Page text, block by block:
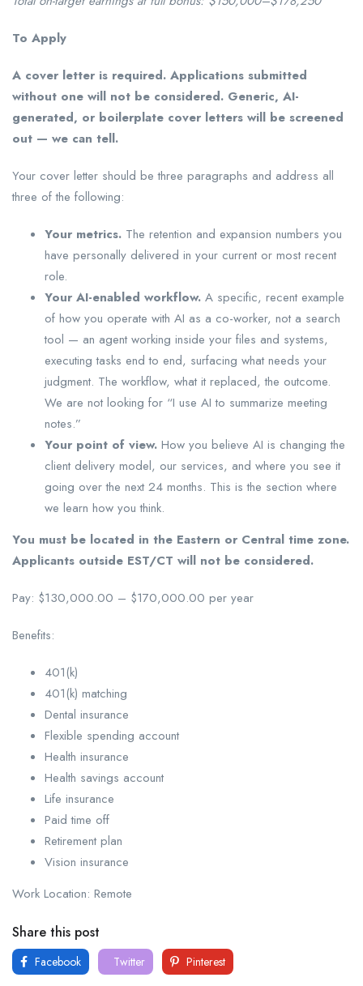
To Apply
A cover letter is required. Applications submitted
without one will not be considered. Generic, AI-
generated, or boilerplate cover letters will be screened
out — we can tell.
Your cover letter should be three paragraphs and address all
three of the following:
Your metrics. The retention and expansion numbers you
have personally delivered in your current or most recent
role.
Your AI-enabled workflow. A specific, recent example
of how you operate with AI as a co-worker, not a search
tool — an agent working inside your files and systems,
executing tasks end to end, surfacing what needs your
judgment. The workflow, what it replaced, the outcome.
We are not looking for “I use AI to summarize meeting
notes.”
Your point of view. How you believe AI is changing the
client delivery model, our services, and where you see it
going over the next 24 months. This is the section where
we learn how you think.
You must be located in the Eastern or Central time zone.
Applicants outside EST/CT will not be considered.
Pay: $130,000.00 – $170,000.00 per year
Benefits:
401(k)
401(k) matching
Dental insurance
Flexible spending account
Health insurance
Health savings account
Life insurance
Paid time off
Retirement plan
Vision insurance
Work Location: Remote
Share this post
Facebook Twitter Pinterest